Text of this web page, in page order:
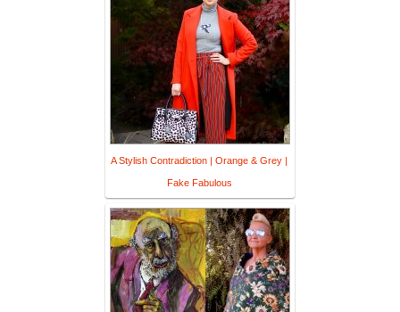
A Stylish Contradiction | Orange & Grey |
Fake Fabulous